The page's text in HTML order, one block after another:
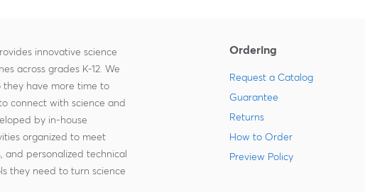
innovative science
across grades K-12. We
they have more time to
connect with science and
by in-house
organized to meet
and personalized technical
they need to turn science
Ordering
Request a Catalog
Guarantee
Returns
How to Order
Preview Policy